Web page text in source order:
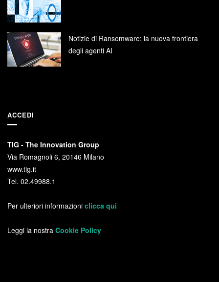
Notizie di Ransomware: la nuova frontiera
degli agenti AI
ACCEDI
TIG - The Innovation Group
Via Romagnoli 6, 20146 Milano
www.tig.it
Tel. 02.49988.1
Per ulteriori informazioni clicca qui
Leggi la nostra Cookie Policy